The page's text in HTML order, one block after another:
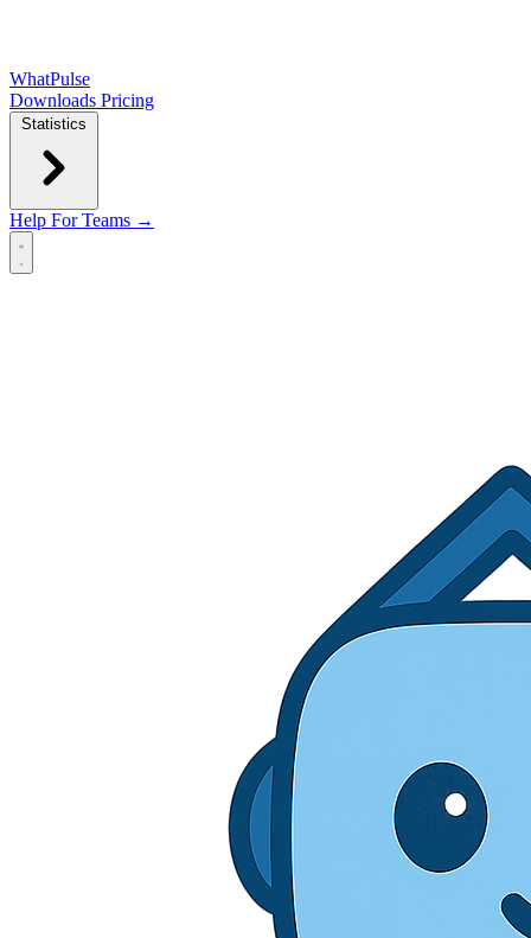
WhatPulse
Downloads Pricing
Statistics
Help For Teams →
Open main menu